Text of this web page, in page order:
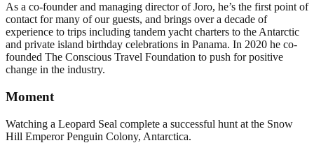
As a co-founder and managing director of Joro, he’s the first point of
contact for many of our guests, and brings over a decade of
experience to trips including tandem yacht charters to the Antarctic
and private island birthday celebrations in Panama. In 2020 he co-
founded The Conscious Travel Foundation to push for positive
change in the industry.
Moment
Watching a Leopard Seal complete a successful hunt at the Snow
Hill Emperor Penguin Colony, Antarctica.